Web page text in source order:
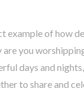
example of how
you
days and
to share and